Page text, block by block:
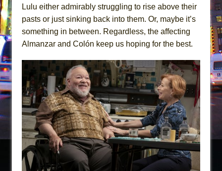
Lulu either admirably struggling to rise above their
pasts or just sinking back into them. Or, maybe it’s
something in between. Regardless, the affecting
Almanzar and Colón keep us hoping for the best.